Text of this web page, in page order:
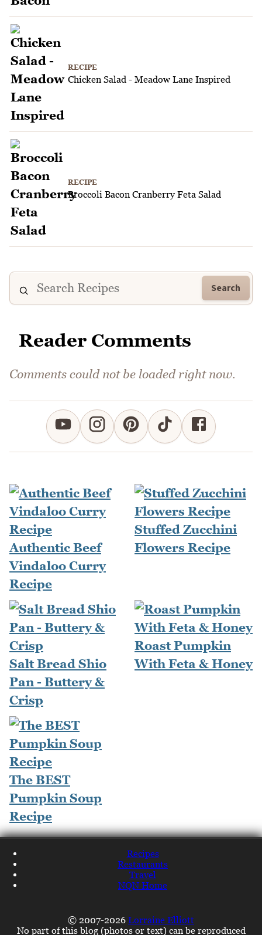
RECIPE
Chicken Salad - Meadow Lane Inspired
RECIPE
Broccoli Bacon Cranberry Feta Salad
Search
Reader Comments
Comments could not be loaded right now.
Authentic Beef
Vindaloo Curry
Recipe
Stuffed Zucchini
Flowers Recipe
Salt Bread Shio
Pan - Buttery &
Crisp
Roast Pumpkin
With Feta & Honey
The BEST
Pumpkin Soup
Recipe
Recipes
Restaurants
Travel
NQN Home
© 2007-2026 Lorraine Elliott
No part of this blog (photos or text) can be reproduced